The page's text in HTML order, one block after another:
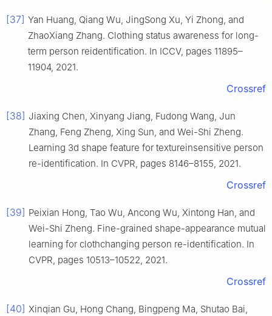
[37] Yan Huang, Qiang Wu, JingSong Xu, Yi Zhong, and
ZhaoXiang Zhang. Clothing status awareness for long-
term person reidentification. In ICCV, pages 11895–
11904, 2021.
Crossref
[38] Jiaxing Chen, Xinyang Jiang, Fudong Wang, Jun
Zhang, Feng Zheng, Xing Sun, and Wei-Shi Zheng.
Learning 3d shape feature for textureinsensitive person
re-identification. In CVPR, pages 8146–8155, 2021.
Crossref
[39] Peixian Hong, Tao Wu, Ancong Wu, Xintong Han, and
Wei-Shi Zheng. Fine-grained shape-appearance mutual
learning for clothchanging person re-identification. In
CVPR, pages 10513–10522, 2021.
Crossref
[40] Xinqian Gu, Hong Chang, Bingpeng Ma, Shutao Bai,